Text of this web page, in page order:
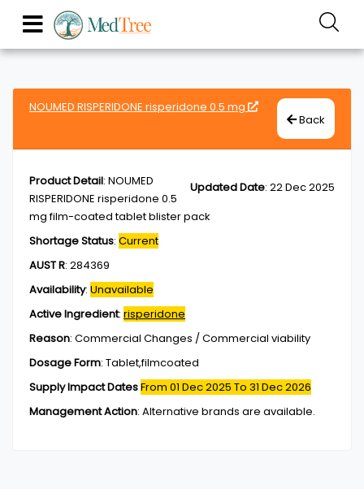
NOUMED RISPERIDONE risperidone 0.5 mg
Back
Updated Date: 22 Dec 2025
Product Detail: NOUMED
RISPERIDONE risperidone 0.5
mg film-coated tablet blister pack
Shortage Status: Current
AUST R: 284369
Availability: Unavailable
Active Ingredient: risperidone
Reason: Commercial Changes / Commercial viability
Dosage Form: Tablet,filmcoated
Supply Impact DatesFrom 01 Dec 2025 To 31 Dec 2026
Management Action: Alternative brands are available.